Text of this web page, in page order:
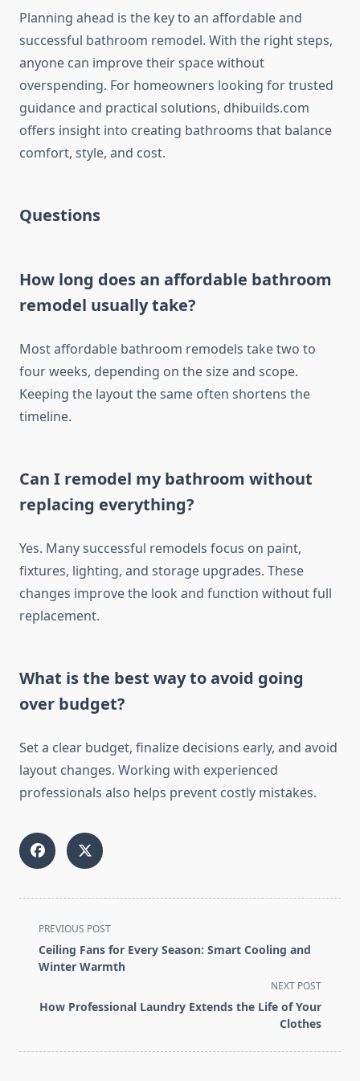
Planning ahead is the key to an affordable and
successful bathroom remodel. With the right steps,
anyone can improve their space without
overspending. For homeowners looking for trusted
guidance and practical solutions, dhibuilds.com
offers insight into creating bathrooms that balance
comfort, style, and cost.
Questions
How long does an affordable bathroom
remodel usually take?
Most affordable bathroom remodels take two to
four weeks, depending on the size and scope.
Keeping the layout the same often shortens the
timeline.
Can I remodel my bathroom without
replacing everything?
Yes. Many successful remodels focus on paint,
fixtures, lighting, and storage upgrades. These
changes improve the look and function without full
replacement.
What is the best way to avoid going
over budget?
Set a clear budget, finalize decisions early, and avoid
layout changes. Working with experienced
professionals also helps prevent costly mistakes.
<span
class="nav-
subtitle
reader-
PREVIOUS POST
Ceiling Fans for Every Season: Smart Cooling and
Winter Warmth
NEXT POST
How Professional Laundry Extends the Life of Your
Clothes